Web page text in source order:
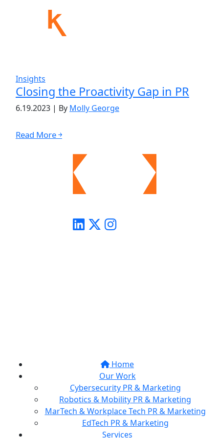
Insights
Closing the Proactivity Gap in PR
6.19.2023 | By Molly George
Read More ￫
Home
Our Work
Cybersecurity PR & Marketing
Robotics & Mobility PR & Marketing
MarTech & Workplace Tech PR & Marketing
EdTech PR & Marketing
Services